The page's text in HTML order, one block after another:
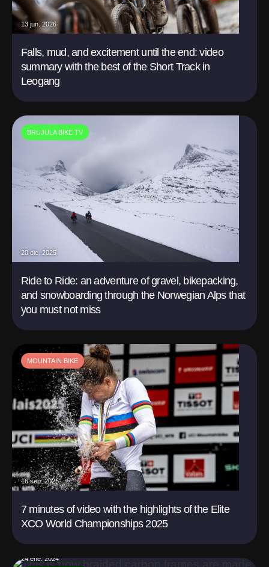
13 jun. 2026
Falls, mud, and excitement until the end: video
summary with the best of the Short Track in
Leogang
BRUJULA BIKE TV
20 dic. 2025
Ride to Ride: an adventure of gravel, bikepacking,
and snowboarding through the Norwegian Alps that
you must not miss
MOUNTAIN BIKE
16 sep. 2025
7 minutes of video with the highlights of the Elite
XCO World Championships 2025
24 ene. 2024